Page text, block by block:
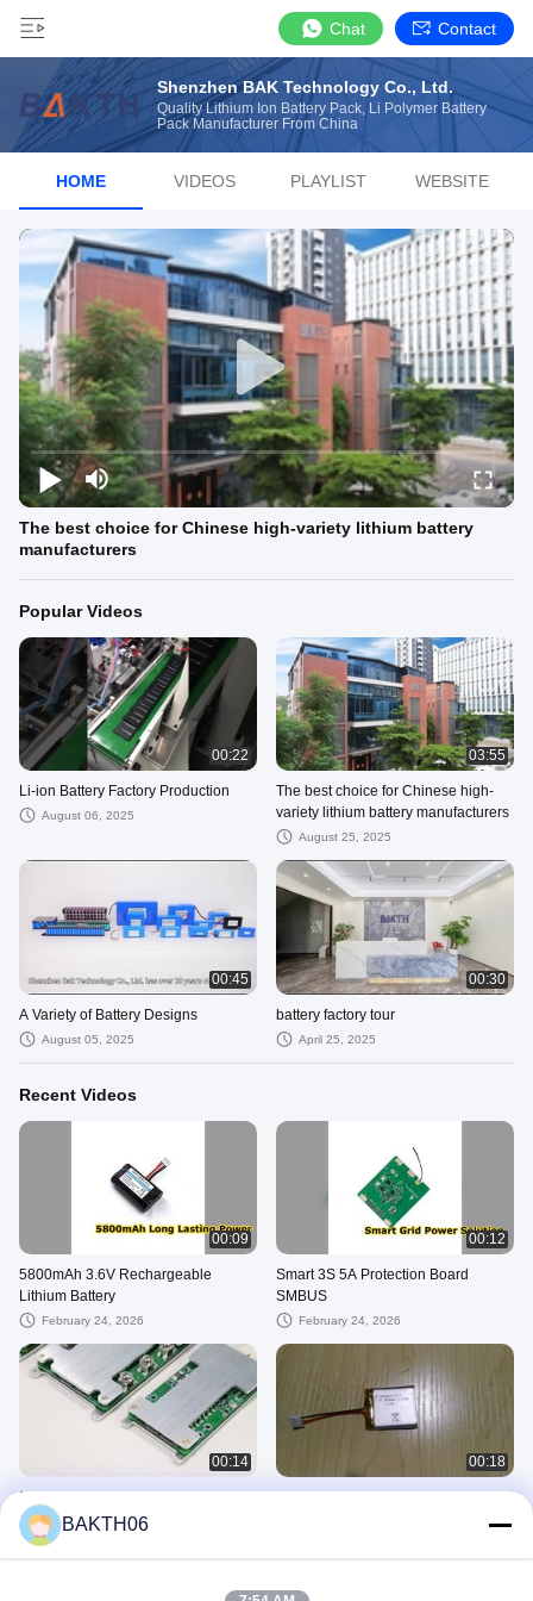
Chat Contact
Shenzhen BAK Technology Co., Ltd.
Quality Lithium Ion Battery Pack, Li Polymer Battery
Pack Manufacturer From China
HOME VIDEOS PLAYLIST WEBSITE
The best choice for Chinese high-variety lithium battery
manufacturers
Popular Videos
00:22
Li-ion Battery Factory Production
August 06, 2025
03:55
The best choice for Chinese high-
variety lithium battery manufacturers
August 25, 2025
00:45
A Variety of Battery Designs
August 05, 2025
00:30
battery factory tour
April 25, 2025
Recent Videos
00:09
5800mAh 3.6V Rechargeable
Lithium Battery
February 24, 2026
00:12
Smart 3S 5A Protection Board
SMBUS
February 24, 2026
00:14
PCB/PCM/BMS
September 18, 2025
00:18
BAKTH06